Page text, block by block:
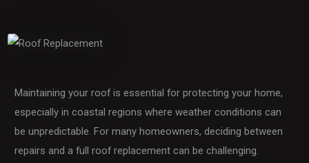
Maintaining your roof is essential for protecting your home,
especially in coastal regions where weather conditions can
be unpredictable. For many homeowners, deciding between
repairs and a full roof replacement can be challenging.